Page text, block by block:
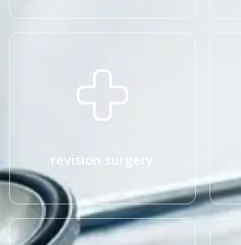
revision surgery